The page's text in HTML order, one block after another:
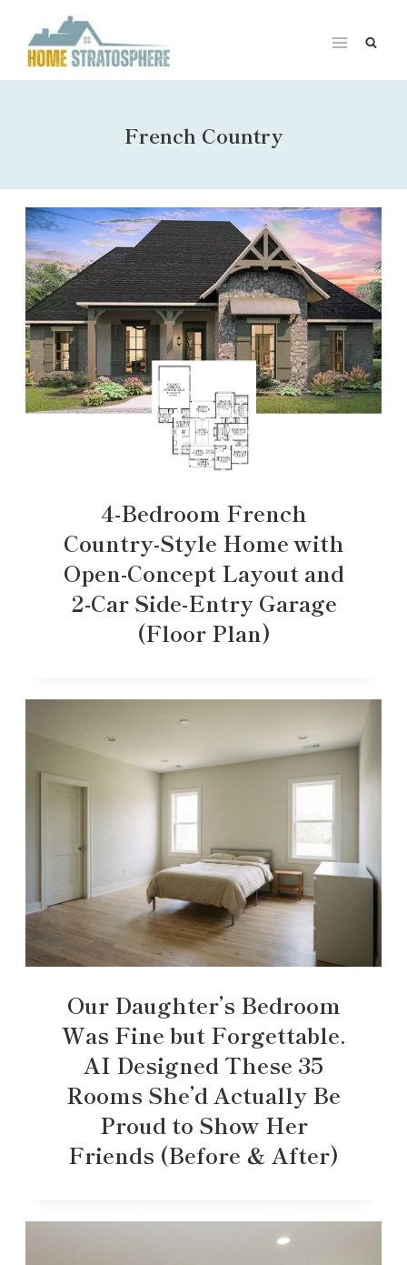
content
French Country
4-Bedroom French
Country-Style Home with
Open-Concept Layout and
2-Car Side-Entry Garage
(Floor Plan)
Our Daughter’s Bedroom
Was Fine but Forgettable.
AI Designed These 35
Rooms She’d Actually Be
Proud to Show Her
Friends (Before & After)